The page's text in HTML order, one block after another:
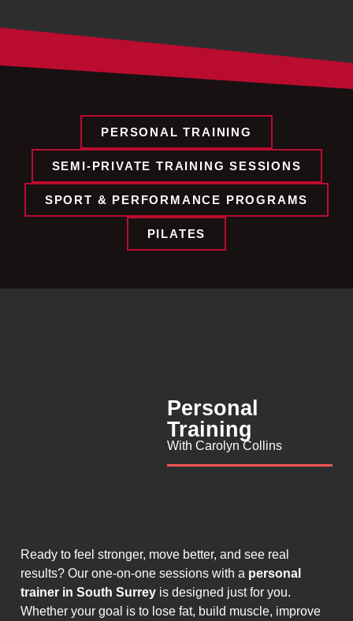
PERSONAL TRAINING​
SEMI-PRIVATE TRAINING SESSIONS​
SPORT & PERFORMANCE PROGRAMS​
PILATES
Personal
Training
With Carolyn Collins
Ready to feel stronger, move better, and see real
results? Our one-on-one sessions with a personal
trainer in South Surrey is designed just for you.
Whether your goal is to lose fat, build muscle, improve